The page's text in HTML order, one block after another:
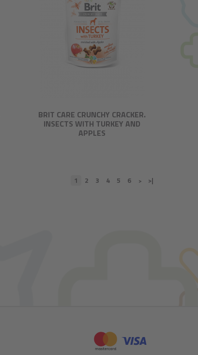
BRIT CARE CRUNCHY CRACKER.
INSECTS WITH TURKEY AND
APPLES
1 2 3 4 5 6 > >|